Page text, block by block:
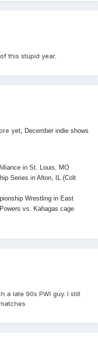
this stupid year.
yet, December indie shows
in St. Louis, MO
Series in Alton, IL (Colt
Wrestling in East
vs. Kahagas cage
a late 90s PWI guy. I still